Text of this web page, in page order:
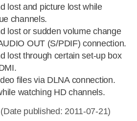
lost and picture lost while
channels.
lost or sudden volume change
OUT (S/PDIF) connection.
lost through certain set-up box
files via DLNA connection.
watching HD channels.
published: 2011-07-21)